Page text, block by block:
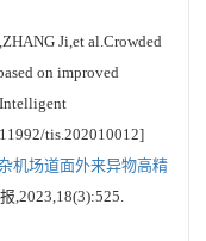
Ji,et al.Crowded
on improved
tis.202010012]
机场道面外来异物高精
,2023,18(3):525.